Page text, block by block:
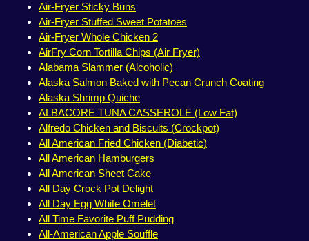
Air-Fryer Sticky Buns
Air-Fryer Stuffed Sweet Potatoes
Air-Fryer Whole Chicken 2
AirFry Corn Tortilla Chips (Air Fryer)
Alabama Slammer (Alcoholic)
Alaska Salmon Baked with Pecan Crunch Coating
Alaska Shrimp Quiche
ALBACORE TUNA CASSEROLE (Low Fat)
Alfredo Chicken and Biscuits (Crockpot)
All American Fried Chicken (Diabetic)
All American Hamburgers
All American Sheet Cake
All Day Crock Pot Delight
All Day Egg White Omelet
All Time Favorite Puff Pudding
All-American Apple Souffle